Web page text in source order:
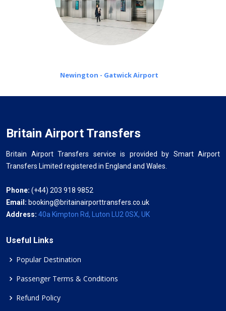
Newington - Gatwick Airport
Britain Airport Transfers
Britain Airport Transfers service is provided by Smart Airport
Transfers Limited registered in England and Wales.
Phone: (+44) 203 918 9852
Email: booking@britainairporttransfers.co.uk
Address: 40a Kimpton Rd, Luton LU2 0SX, UK
Useful Links
Popular Destination
Passenger Terms & Conditions
Refund Policy